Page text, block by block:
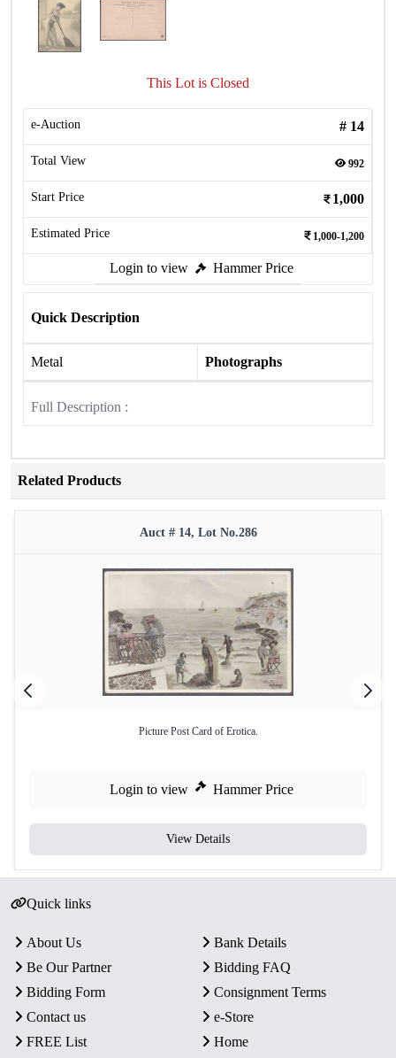
This Lot is Closed
e-Auction # 14
Total View 992
Start Price 1,000
Estimated Price 1,000-1,200
Login to view Hammer Price
Quick Description
Metal Photographs
Full Description :
Related Products
Auct # 14, Lot No.286
Picture Post Card of Erotica.
Login to view Hammer Price
View Details
Quick links
About Us
Bank Details
Be Our Partner
Bidding FAQ
Bidding Form
Consignment Terms
Contact us
e-Store
FREE List
Home